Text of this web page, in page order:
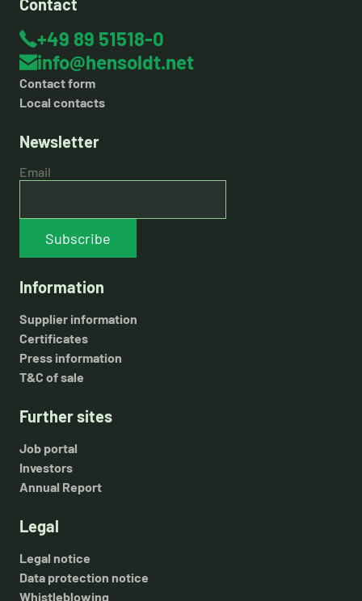
Contact
+49 89 51518-0
info@hensoldt.net
Contact form
Local contacts
Newsletter
Email
Subscribe
Information
Supplier information
Certificates
Press information
T&C of sale
Further sites
Job portal
Investors
Annual Report
Legal
Legal notice
Data protection notice
Whistleblowing